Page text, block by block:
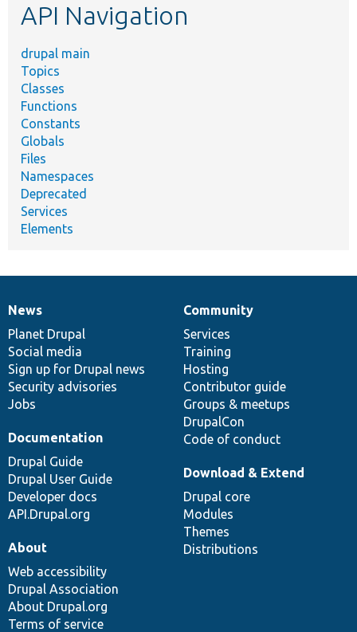
API Navigation
drupal main
Topics
Classes
Functions
Constants
Globals
Files
Namespaces
Deprecated
Services
Elements
News
items
News
Planet Drupal
Social media
Sign up for Drupal news
Security advisories
Jobs
Our
community
Community
Services
Training
Hosting
Contributor guide
Groups & meetups
DrupalCon
Code of conduct
Documentation
Documentation
Drupal Guide
Drupal User Guide
Developer docs
API.Drupal.org
Drupal
code
base
Download & Extend
Drupal core
Modules
Themes
Distributions
Governance
of
community
About
Web accessibility
Drupal Association
About Drupal.org
Terms of service